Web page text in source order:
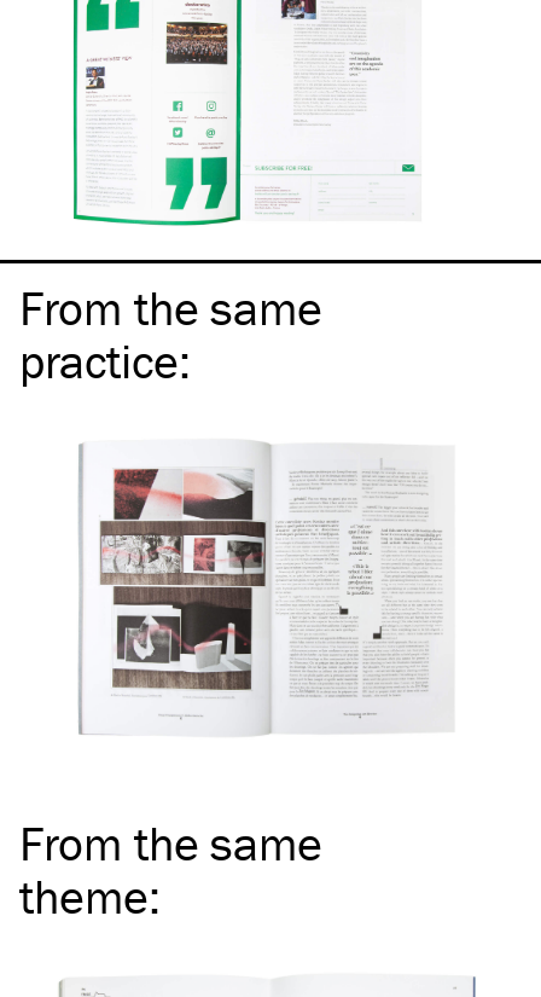
From the same
practice:
From the same
theme: